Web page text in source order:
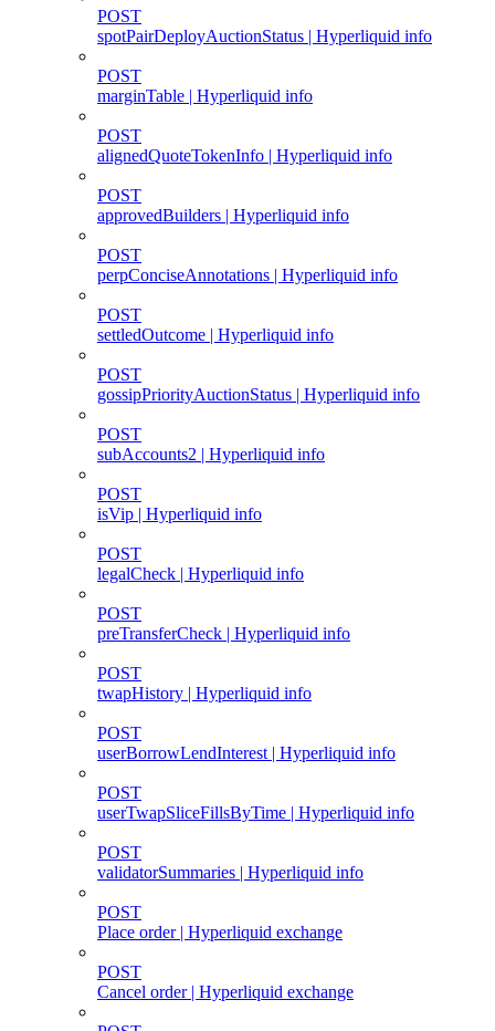
POST
spotPairDeployAuctionStatus | Hyperliquid info
POST
marginTable | Hyperliquid info
POST
alignedQuoteTokenInfo | Hyperliquid info
POST
approvedBuilders | Hyperliquid info
POST
perpConciseAnnotations | Hyperliquid info
POST
settledOutcome | Hyperliquid info
POST
gossipPriorityAuctionStatus | Hyperliquid info
POST
subAccounts2 | Hyperliquid info
POST
isVip | Hyperliquid info
POST
legalCheck | Hyperliquid info
POST
preTransferCheck | Hyperliquid info
POST
twapHistory | Hyperliquid info
POST
userBorrowLendInterest | Hyperliquid info
POST
userTwapSliceFillsByTime | Hyperliquid info
POST
validatorSummaries | Hyperliquid info
POST
Place order | Hyperliquid exchange
POST
Cancel order | Hyperliquid exchange